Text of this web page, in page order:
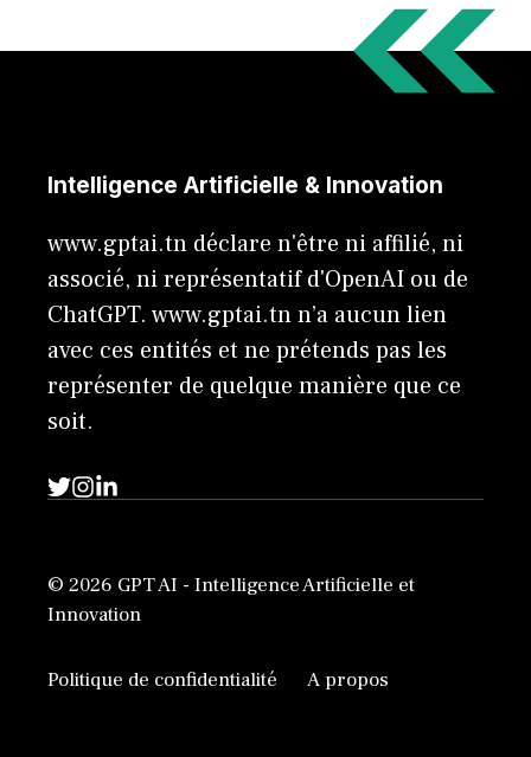
Intelligence Artificielle & Innovation
www.gptai.tn déclare n'être ni affilié, ni
associé, ni représentatif d'OpenAI ou de
ChatGPT. www.gptai.tn n’a aucun lien
avec ces entités et ne prétends pas les
représenter de quelque manière que ce
soit.
© 2026 GPT AI - Intelligence Artificielle et
Innovation
Politique de confidentialité A propos